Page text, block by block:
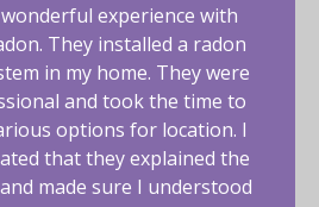
experience with
They installed a radon
in my home. They were
and took the time to
options for location. I
that they explained the
made sure I understood